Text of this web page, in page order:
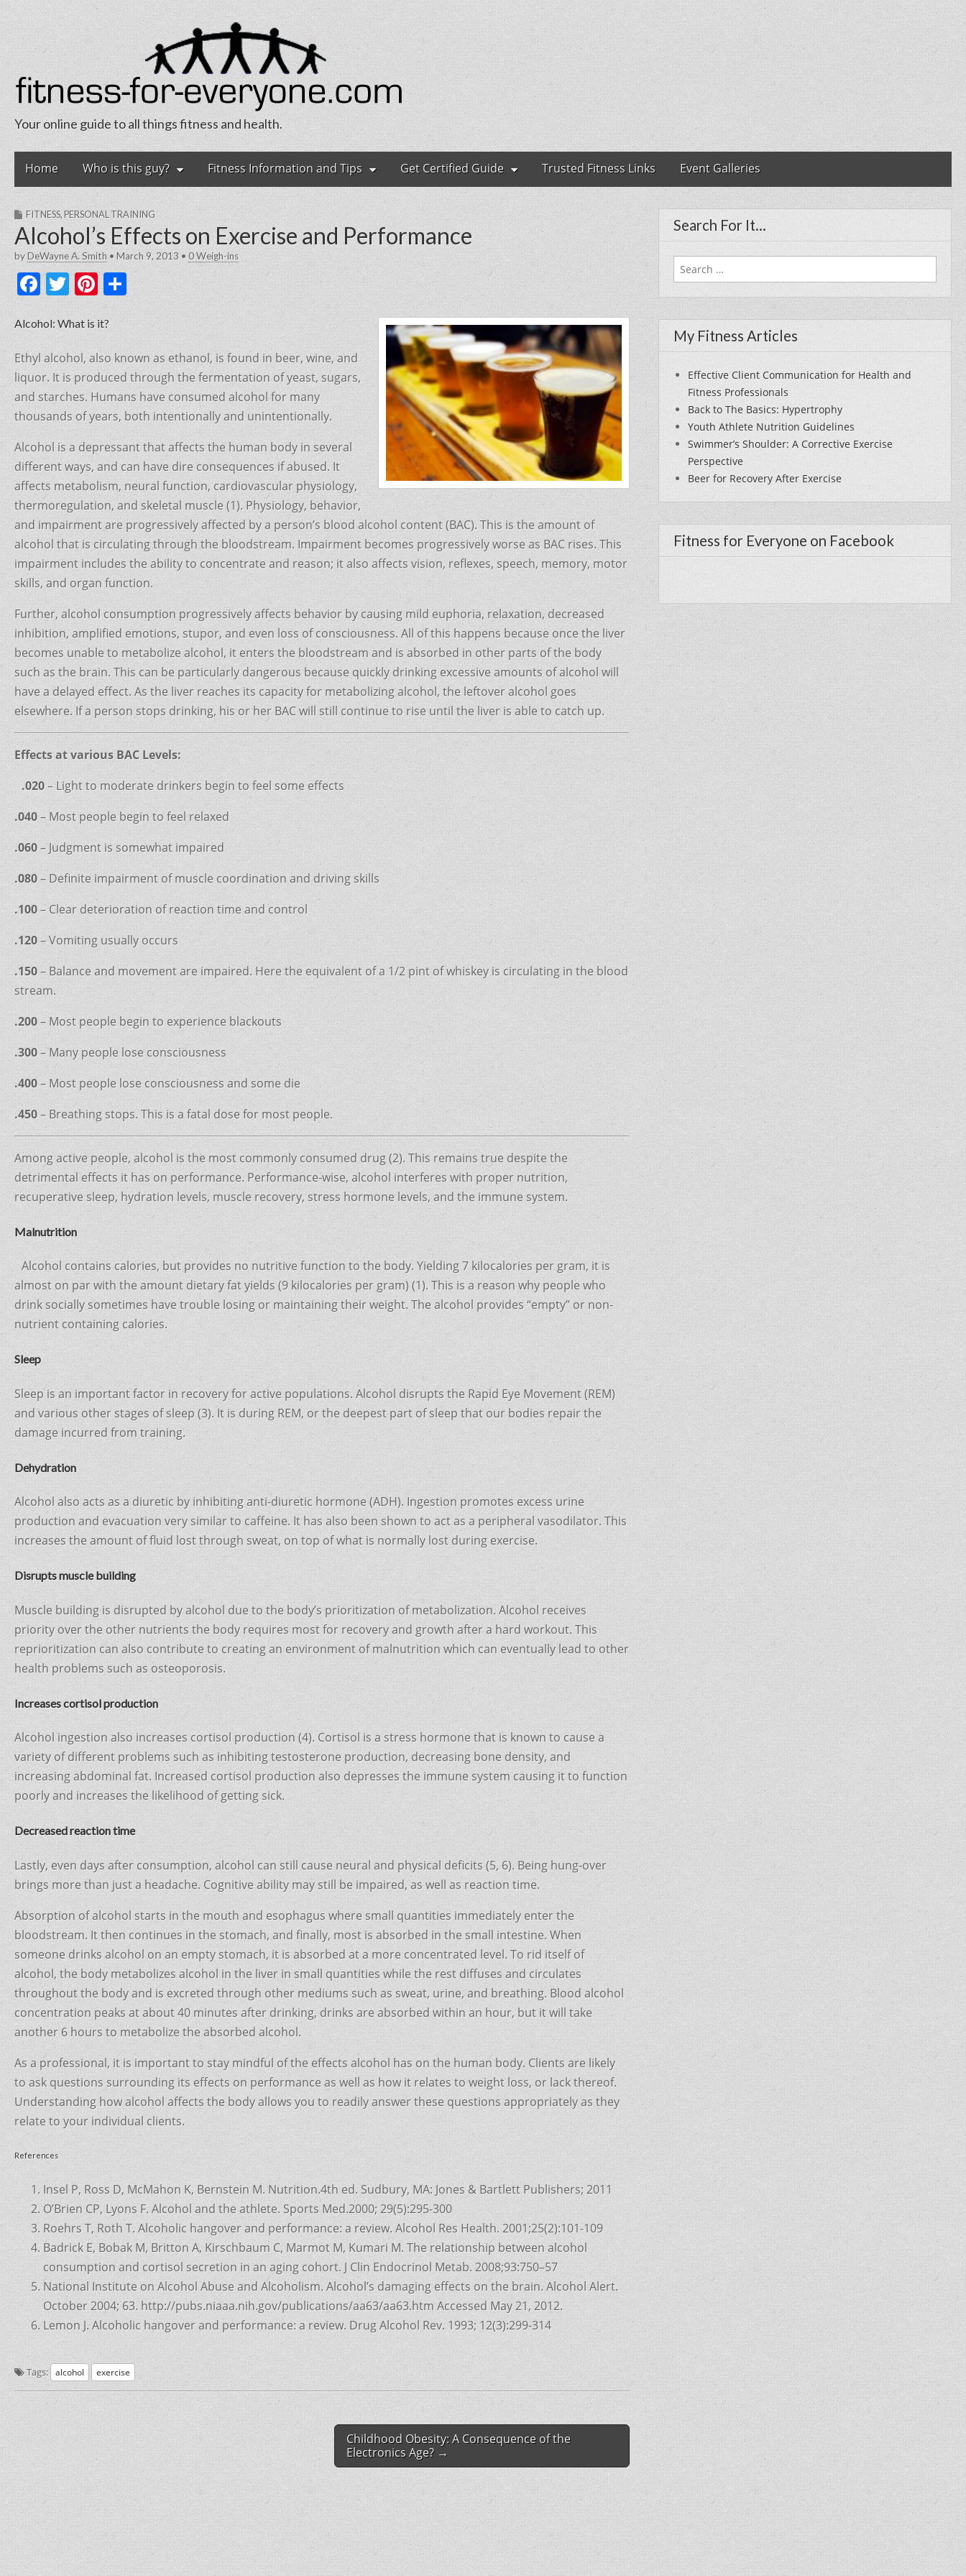
Fitness for Everyone
Your online guide to all things fitness and health.
Main
menu
SkipHome Who is this guy? Fitness Information and Tips Get Certified Guide Trusted Fitness Links Event Galleries
FITNESS,PERSONAL TRAINING
Alcohol’s Effects on Exercise and Performance
byDeWayne A. Smith • March 9, 2013 •0 Weigh-ins
F
a
c
e
b
o
o
k
T
w
itt
er
Pi
nt
er
e
st
h
ar
e
Alcohol: What is it?
Ethyl alcohol, also known as ethanol, is found in beer, wine, and
liquor. It is produced through the fermentation of yeast, sugars,
and starches. Humans have consumed alcohol for many
thousands of years, both intentionally and unintentionally.
Alcohol is a depressant that affects the human body in several
different ways, and can have dire consequences if abused. It
affects metabolism, neural function, cardiovascular physiology,
thermoregulation, and skeletal muscle (1). Physiology, behavior,
and impairment are progressively affected by a person’s blood alcohol content (BAC). This is the amount of
alcohol that is circulating through the bloodstream. Impairment becomes progressively worse as BAC rises. This
impairment includes the ability to concentrate and reason; it also affects vision, reflexes, speech, memory, motor
skills, and organ function.
Further, alcohol consumption progressively affects behavior by causing mild euphoria, relaxation, decreased
inhibition, amplified emotions, stupor, and even loss of consciousness. All of this happens because once the liver
becomes unable to metabolize alcohol, it enters the bloodstream and is absorbed in other parts of the body
such as the brain. This can be particularly dangerous because quickly drinking excessive amounts of alcohol will
have a delayed effect. As the liver reaches its capacity for metabolizing alcohol, the leftover alcohol goes
elsewhere. If a person stops drinking, his or her BAC will still continue to rise until the liver is able to catch up.
Effects at various BAC Levels:
.020– Light to moderate drinkers begin to feel some effects
.040– Most people begin to feel relaxed
.060– Judgment is somewhat impaired
.080– Definite impairment of muscle coordination and driving skills
.100– Clear deterioration of reaction time and control
.120– Vomiting usually occurs
.150– Balance and movement are impaired. Here the equivalent of a 1/2 pint of whiskey is circulating in the blood
stream.
.200– Most people begin to experience blackouts
.300– Many people lose consciousness
.400– Most people lose consciousness and some die
.450– Breathing stops. This is a fatal dose for most people.
Among active people, alcohol is the most commonly consumed drug (2). This remains true despite the
detrimental effects it has on performance. Performance-wise, alcohol interferes with proper nutrition,
recuperative sleep, hydration levels, muscle recovery, stress hormone levels, and the immune system.
Malnutrition
Alcohol contains calories, but provides no nutritive function to the body. Yielding 7 kilocalories per gram, it is
almost on par with the amount dietary fat yields (9 kilocalories per gram) (1). This is a reason why people who
drink socially sometimes have trouble losing or maintaining their weight. The alcohol provides “empty” or non-
nutrient containing calories.
Sleep
Sleep is an important factor in recovery for active populations. Alcohol disrupts the Rapid Eye Movement (REM)
and various other stages of sleep (3). It is during REM, or the deepest part of sleep that our bodies repair the
damage incurred from training.
Dehydration
Alcohol also acts as a diuretic by inhibiting anti-diuretic hormone (ADH). Ingestion promotes excess urine
production and evacuation very similar to caffeine. It has also been shown to act as a peripheral vasodilator. This
increases the amount of fluid lost through sweat, on top of what is normally lost during exercise.
Disrupts muscle building
Muscle building is disrupted by alcohol due to the body’s prioritization of metabolization. Alcohol receives
priority over the other nutrients the body requires most for recovery and growth after a hard workout. This
reprioritization can also contribute to creating an environment of malnutrition which can eventually lead to other
health problems such as osteoporosis.
Increases cortisol production
Alcohol ingestion also increases cortisol production (4). Cortisol is a stress hormone that is known to cause a
variety of different problems such as inhibiting testosterone production, decreasing bone density, and
increasing abdominal fat. Increased cortisol production also depresses the immune system causing it to function
poorly and increases the likelihood of getting sick.
Decreased reaction time
Lastly, even days after consumption, alcohol can still cause neural and physical deficits (5, 6). Being hung-over
brings more than just a headache. Cognitive ability may still be impaired, as well as reaction time.
Absorption of alcohol starts in the mouth and esophagus where small quantities immediately enter the
bloodstream. It then continues in the stomach, and finally, most is absorbed in the small intestine. When
someone drinks alcohol on an empty stomach, it is absorbed at a more concentrated level. To rid itself of
alcohol, the body metabolizes alcohol in the liver in small quantities while the rest diffuses and circulates
throughout the body and is excreted through other mediums such as sweat, urine, and breathing. Blood alcohol
concentration peaks at about 40 minutes after drinking, drinks are absorbed within an hour, but it will take
another 6 hours to metabolize the absorbed alcohol.
As a professional, it is important to stay mindful of the effects alcohol has on the human body. Clients are likely
to ask questions surrounding its effects on performance as well as how it relates to weight loss, or lack thereof.
Understanding how alcohol affects the body allows you to readily answer these questions appropriately as they
relate to your individual clients.
References
Insel P, Ross D, McMahon K, Bernstein M. Nutrition.4th ed. Sudbury, MA: Jones & Bartlett Publishers; 2011
O’Brien CP, Lyons F. Alcohol and the athlete. Sports Med.2000; 29(5):295-300
Roehrs T, Roth T. Alcoholic hangover and performance: a review. Alcohol Res Health. 2001;25(2):101-109
Badrick E, Bobak M, Britton A, Kirschbaum C, Marmot M, Kumari M. The relationship between alcohol
consumption and cortisol secretion in an aging cohort. J Clin Endocrinol Metab. 2008;93:750–57
National Institute on Alcohol Abuse and Alcoholism. Alcohol’s damaging effects on the brain. Alcohol Alert.
October 2004; 63. http://pubs.niaaa.nih.gov/publications/aa63/aa63.htm Accessed May 21, 2012.
Lemon J. Alcoholic hangover and performance: a review. Drug Alcohol Rev. 1993; 12(3):299-314
Tags: alcohol exercise
Post
navigation
Childhood Obesity: A Consequence of the
Electronics Age? →
Search For It…
Search
for:
My Fitness Articles
Effective Client Communication for Health and
Fitness Professionals
Back to The Basics: Hypertrophy
Youth Athlete Nutrition Guidelines
Swimmer’s Shoulder: A Corrective Exercise
Perspective
Beer for Recovery After Exercise
Fitness for Everyone on Facebook